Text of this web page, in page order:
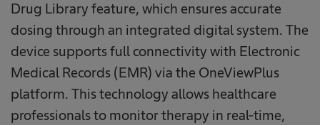
Drug Library feature, which ensures accurate
dosing through an integrated digital system. The
device supports full connectivity with Electronic
Medical Records (EMR) via the OneViewPlus
platform. This technology allows healthcare
professionals to monitor therapy in real-time,